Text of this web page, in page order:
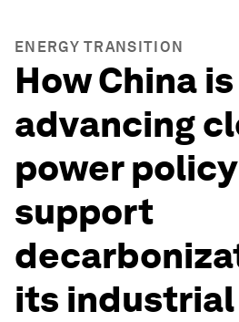
ENERGY TRANSITION
How China is
advancing
power
support
its